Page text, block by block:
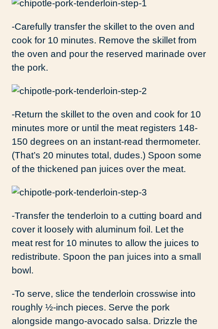
-Carefully transfer the skillet to the oven and
cook for 10 minutes. Remove the skillet from
the oven and pour the reserved marinade over
the pork.
-Return the skillet to the oven and cook for 10
minutes more or until the meat registers 148-
150 degrees on an instant-read thermometer.
(That’s 20 minutes total, dudes.) Spoon some
of the thickened pan juices over the meat.
-Transfer the tenderloin to a cutting board and
cover it loosely with aluminum foil. Let the
meat rest for 10 minutes to allow the juices to
redistribute. Spoon the pan juices into a small
bowl.
-To serve, slice the tenderloin crosswise into
roughly ½-inch pieces. Serve the pork
alongside mango-avocado salsa. Drizzle the